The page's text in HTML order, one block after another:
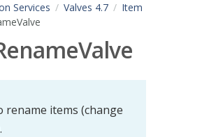
Services
Valves 4.7
Item
rename items (change